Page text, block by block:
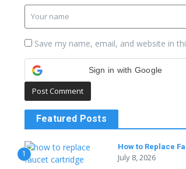
Save my name, email, and website in
Sign in with Google
Featured Posts
1
How to Replace
July 8, 2026